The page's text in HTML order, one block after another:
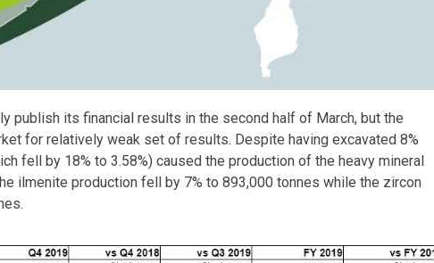
publish its financial results in the second half of March, but the
for relatively weak set of results. Despite having excavated 8%
fell by 18% to 3.58%) caused the production of the heavy mineral
ilmenite production fell by 7% to 893,000 tonnes while the zircon